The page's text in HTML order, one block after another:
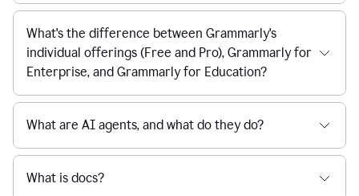
What's the difference between Grammarly's
individual offerings (Free and Pro), Grammarly for
Enterprise, and Grammarly for Education?
What are AI agents, and what do they do?
What is docs?